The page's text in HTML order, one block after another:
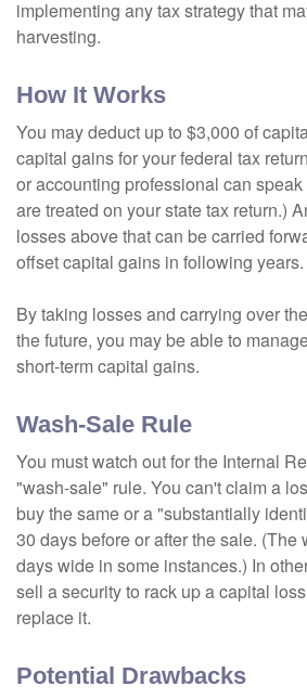
implementing any tax strategy that
harvesting.
How It Works
You may deduct up to $3,000 of
capital gains for your federal tax
or accounting professional can
are treated on your state tax return.)
losses above that can be carried
offset capital gains in following years.
By taking losses and carrying over
the future, you may be able to
short-term capital gains.
Wash-Sale Rule
You must watch out for the Internal
"wash-sale" rule. You can't claim a
buy the same or a "substantially
30 days before or after the sale. (The
days wide in some instances.) In
sell a security to rack up a capital
replace it.
Potential Drawbacks